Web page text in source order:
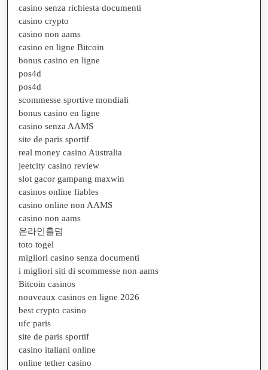
casino senza richiesta documenti
casino crypto
casino non aams
casino en ligne Bitcoin
bonus casino en ligne
pos4d
pos4d
scommesse sportive mondiali
bonus casino en ligne
casino senza AAMS
site de paris sportif
real money casino Australia
jeetcity casino review
slot gacor gampang maxwin
casinos online fiables
casino online non AAMS
casino non aams
온라인홀덤
toto togel
migliori casino senza documenti
i migliori siti di scommesse non aams
Bitcoin casinos
nouveaux casinos en ligne 2026
best crypto casino
ufc paris
site de paris sportif
casino italiani online
online tether casino